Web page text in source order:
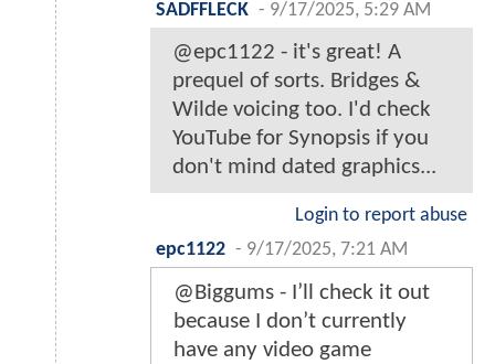
SADFFLECK - 9/17/2025, 5:29 AM
@epc1122 - it's great! A
prequel of sorts. Bridges &
Wilde voicing too. I'd check
YouTube for Synopsis if you
don't mind dated graphics...
Login to report abuse
epc1122 - 9/17/2025, 7:21 AM
@Biggums - I’ll check it out
because I don’t currently
have any video game